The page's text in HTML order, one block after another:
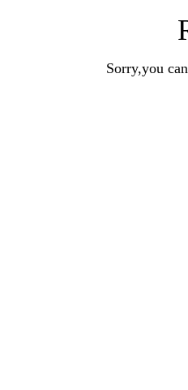
Sorry,you